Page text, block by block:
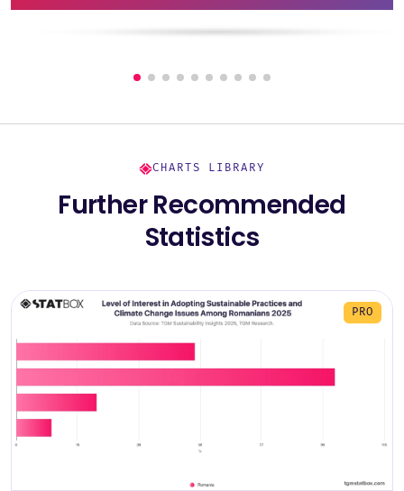
CHARTS LIBRARY
Further Recommended
Statistics
PRO